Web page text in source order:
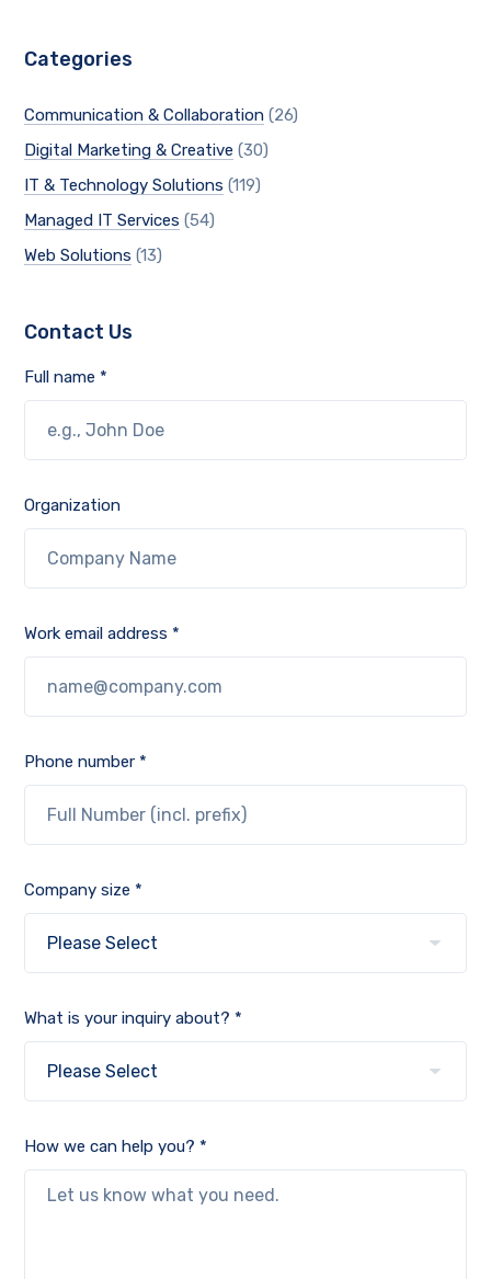
Categories
Communication & Collaboration (26)
Digital Marketing & Creative (30)
IT & Technology Solutions (119)
Managed IT Services (54)
Web Solutions (13)
Contact Us
Full name *
Organization
Work email address *
Phone number *
Company size *
What is your inquiry about? *
How we can help you? *